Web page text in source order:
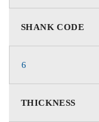
SHANK CODE
6
THICKNESS